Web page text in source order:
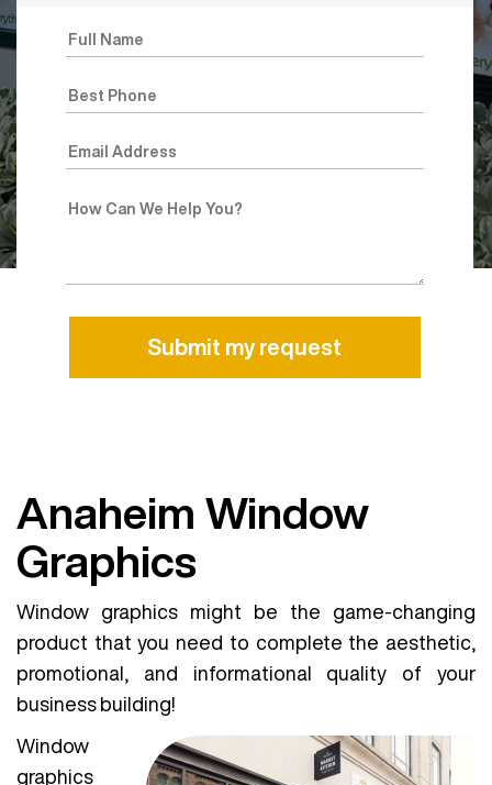
Anaheim Window
Graphics
Window graphics might be the game-changing
product that you need to complete the aesthetic,
promotional, and informational quality of your
business building!
Window
graphics